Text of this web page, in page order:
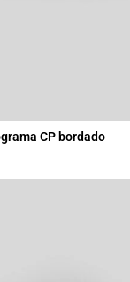
CP bordado